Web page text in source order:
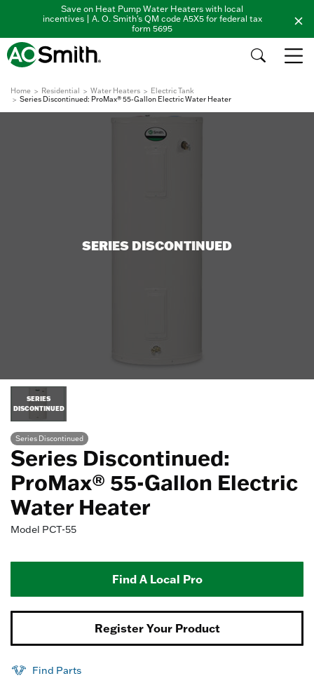
Save on Heat Pump Water Heaters with local
incentives | A. O. Smith's QM code A5X5 for federal tax
form 5695
Home Residential Water Heaters
Electric Tank
Series Discontinued: ProMax® 55-Gallon Electric Water Heater
SERIES DISCONTINUED
SERIES
DISCONTINUED
Series Discontinued
Series Discontinued:
ProMax® 55-Gallon Electric
Water Heater
Model PCT-55
Find A Local Pro
Register Your Product
Find Parts